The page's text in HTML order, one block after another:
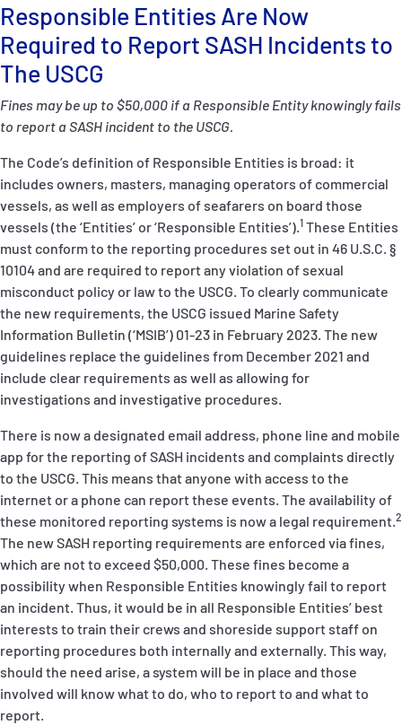
Responsible Entities Are Now
Required to Report SASH Incidents to
The USCG
Fines may be up to $50,000 if a Responsible Entity knowingly fails
to report a SASH incident to the USCG.
The Code’s definition of Responsible Entities is broad: it
includes owners, masters, managing operators of commercial
vessels, as well as employers of seafarers on board those
vessels (the ‘Entities’ or ‘Responsible Entities’).1 These Entities
must conform to the reporting procedures set out in 46 U.S.C. §
10104and are required to report any violation of sexual
misconduct policy or law to the USCG. To clearly communicate
the new requirements, the USCG issued Marine Safety
Information Bulletin (‘MSIB’) 01-23 in February 2023. The new
guidelines replace the guidelines from December 2021 and
include clear requirements as well as allowing for
investigations and investigative procedures.
There is now a designated email address, phone line and mobile
app for the reporting of SASH incidents and complaints directly
to the USCG. This means that anyone with access to the
internet or a phone can report these events. The availability of
these monitored reporting systems is now a legal requirement.2
The new SASH reporting requirements are enforced via fines,
which are not to exceed $50,000. These fines become a
possibility when Responsible Entities knowinglyfail to report
an incident. Thus, it would be in all Responsible Entities’ best
interests to train their crews and shoreside support staff on
reporting procedures both internally and externally. This way,
should the need arise, a system will be in place and those
involved will know what to do, who to report to and what to
report.